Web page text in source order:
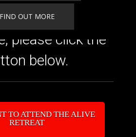
your room
please click the
below.
TO ATTEND THE ALIVE
RETREAT
FIND OUT MORE